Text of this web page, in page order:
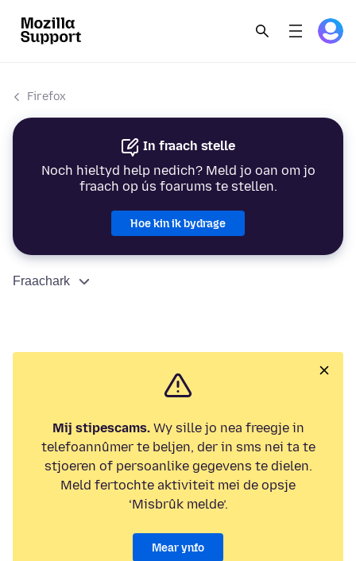
Firefox
In fraach stelle
Noch hieltyd help nedich? Meld jo oan om jo
fraach op ús foarums te stellen.
Hoe kin ik bydrage
Fraachark
Mij stipescams.Wy sille jo nea freegje in
telefoannûmer te beljen, der in sms nei ta te
stjoeren of persoanlike gegevens te dielen.
Meld fertochte aktiviteit mei de opsje
‘Misbrûk melde’.
Mear ynfo